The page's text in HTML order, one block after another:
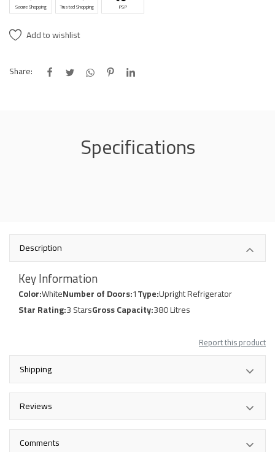
Secure Shopping Trusted Shopping PSP
Add to wishlist
Share:
Specifications
Description
Key Information
Color:WhiteNumber of Doors:1Type:Upright Refrigerator
Star Rating:3 StarsGross Capacity:380 Litres
Report this product
Shipping
Reviews
Comments